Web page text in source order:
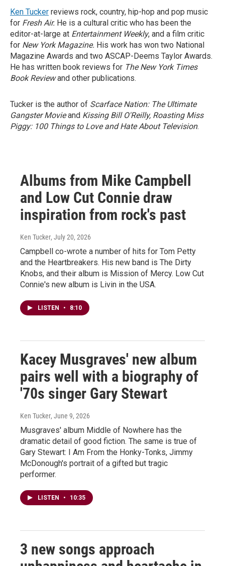
Ken Tucker reviews rock, country, hip-hop and pop music
for Fresh Air. He is a cultural critic who has been the
editor-at-large at Entertainment Weekly, and a film critic
for New York Magazine. His work has won two National
Magazine Awards and two ASCAP-Deems Taylor Awards.
He has written book reviews for The New York Times
Book Reviewand other publications.
Tucker is the author of Scarface Nation: The Ultimate
Gangster Movieand Kissing Bill O'Reilly, Roasting Miss
Piggy: 100 Things to Love and Hate About Television.
Albums from Mike Campbell
and Low Cut Connie draw
inspiration from rock's past
Ken Tucker, July 20, 2026
Campbell co-wrote a number of hits for Tom Petty
and the Heartbreakers. His new band is The Dirty
Knobs, and their album is Mission of Mercy. Low Cut
Connie's new album is Livin in the USA.
LISTEN • 8:10
Kacey Musgraves' new album
pairs well with a biography of
'70s singer Gary Stewart
Ken Tucker, June 9, 2026
Musgraves' album Middle of Nowhere has the
dramatic detail of good fiction. The same is true of
Gary Stewart: I Am From the Honky-Tonks, Jimmy
McDonough's portrait of a gifted but tragic
performer.
LISTEN • 10:35
3 new songs approach